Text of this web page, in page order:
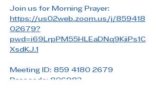
Join us for Morning Prayer:
https://us02web.zoom.us/j/859418
02679?
pwd=i69LrpPM55HLEaDNq9KjiPs1C
XsdKJ.1
Meeting ID: 859 4180 2679
Passcode: 806983